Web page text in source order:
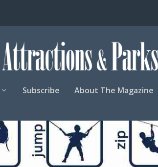
Subscribe About The Magazine